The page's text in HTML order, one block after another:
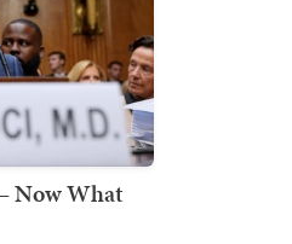
Now What